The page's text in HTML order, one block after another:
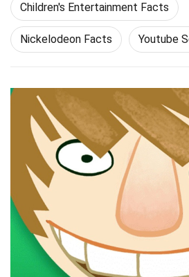
Children's Entertainment Facts
Nickelodeon Facts Youtube